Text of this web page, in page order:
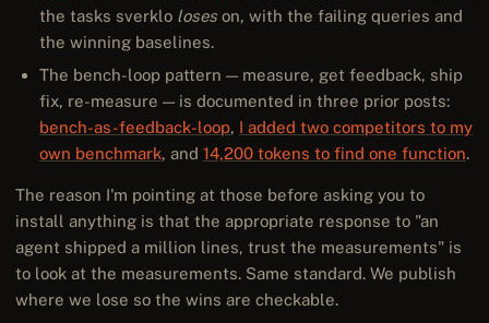
the tasks sverklo loseson, with the failing queries and
the winning baselines.
The bench-loop pattern — measure, get feedback, ship
fix, re-measure — is documented in three prior posts:
bench-as-feedback-loop, I added two competitors to my
own benchmark, and 14,200 tokens to find one function.
The reason I'm pointing at those before asking you to
install anything is that the appropriate response to "an
agent shipped a million lines, trust the measurements" is
to look at the measurements. Same standard. We publish
where we lose so the wins are checkable.